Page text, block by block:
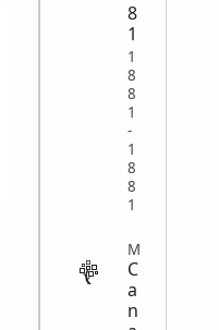
8
1
1
8
8
1
-
1
8
8
1
C
a
n